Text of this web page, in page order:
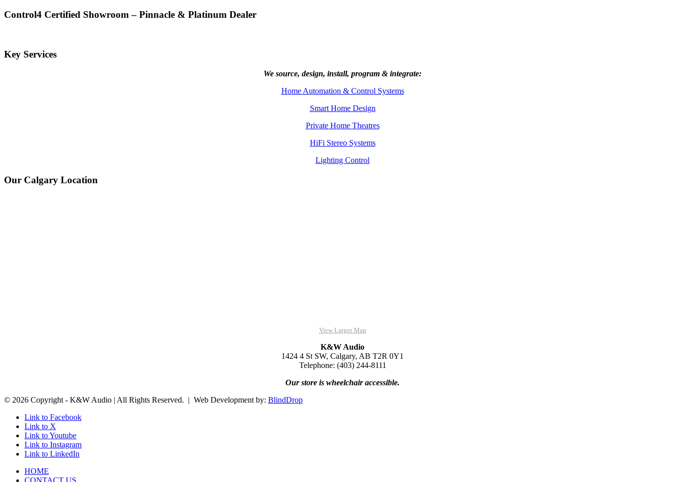
Control4 Certified Showroom – Pinnacle & Platinum Dealer
Key Services
We source, design, install, program & integrate:
Home Automation & Control Systems
Smart Home Design
Private Home Theatres
HiFi Stereo Systems
Lighting Control
Our Calgary Location
View Larger Map
K&W Audio
1424 4 St SW, Calgary, AB T2R 0Y1
Telephone: (403) 244-8111
Our store is wheelchair accessible.
© 2026 Copyright - K&W Audio | All Rights Reserved. | Web Development by: BlindDrop
Link to Facebook
Link to X
Link to Youtube
Link to Instagram
Link to LinkedIn
HOME
CONTACT US